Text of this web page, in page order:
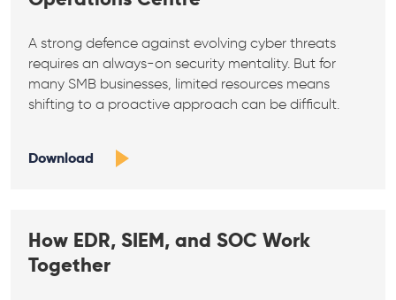
A strong defence against evolving cyber threats
requires an always-on security mentality. But for
many SMB businesses, limited resources means
shifting to a proactive approach can be difficult.
Download
How EDR, SIEM, and SOC Work
Together